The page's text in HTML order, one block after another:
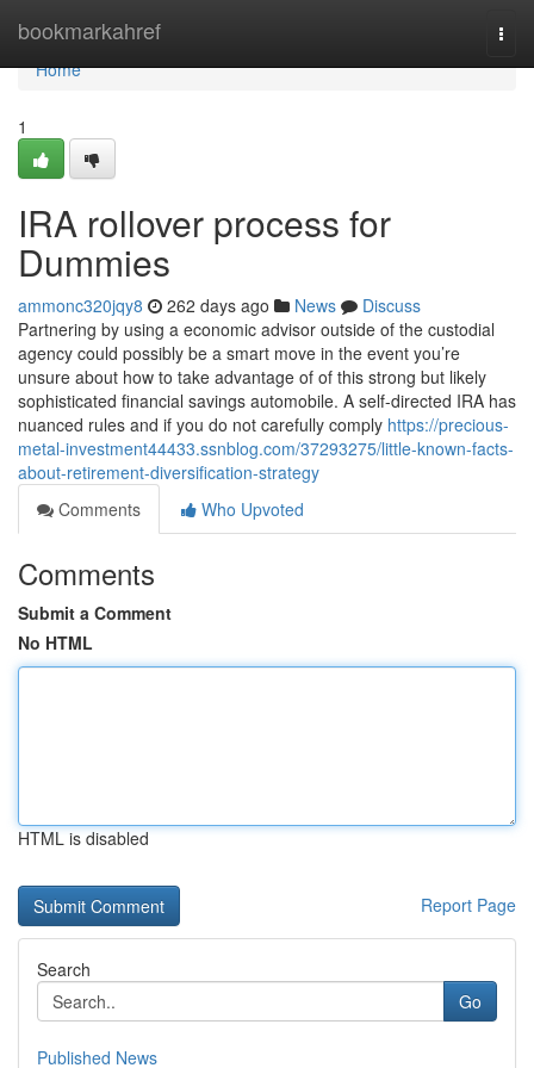
bookmarkahref
Home
Home
1
IRA rollover process for
Dummies
ammonc320jqy8 262 days ago News
Discuss
Partnering by using a economic advisor outside of the custodial
agency could possibly be a smart move in the event you’re
unsure about how to take advantage of of this strong but likely
sophisticated financial savings automobile. A self-directed IRA has
nuanced rules and if you do not carefully comply https://precious-
metal-investment44433.ssnblog.com/37293275/little-known-facts-
about-retirement-diversification-strategy
Comments
Who Upvoted
Comments
Submit a Comment
No HTML
HTML is disabled
Report Page
Search
Go
Published News